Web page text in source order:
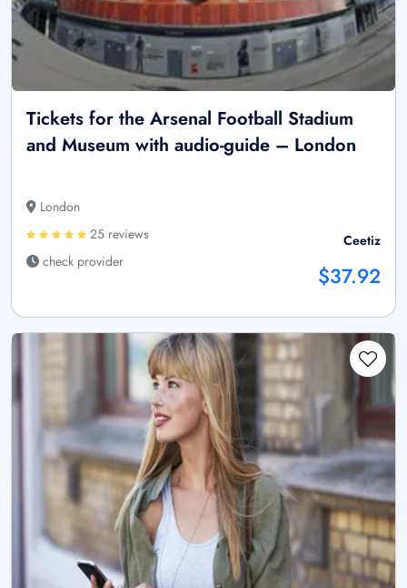
Tickets for the Arsenal Football Stadium
and Museum with audio-guide – London
London
25 reviews
check provider
Ceetiz
$37.92